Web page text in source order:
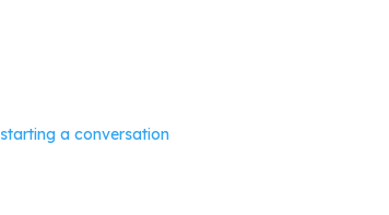
starting a conversation